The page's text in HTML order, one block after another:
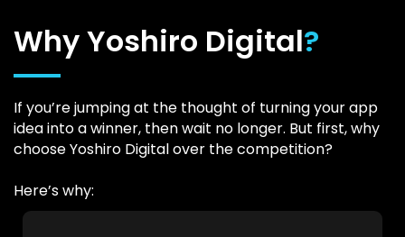
Why Yoshiro Digital?
If you’re jumping at the thought of turning your app
idea into a winner, then wait no longer. But first, why
choose Yoshiro Digital over the competition?
Here’s why: